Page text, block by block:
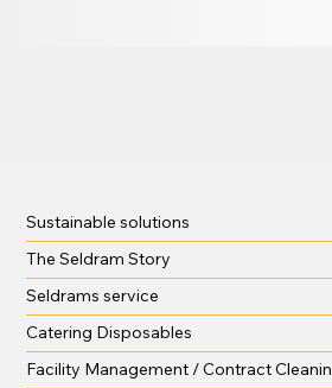
Sustainable solutions
The Seldram Story
Seldrams service
Catering Disposables
Facility Management / Contract